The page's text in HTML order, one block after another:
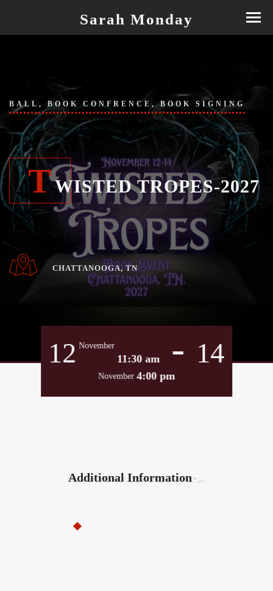
Sarah Monday
BALL, BOOK CONFRENCE, BOOK SIGNING
TWISTED TROPES-2027
CHATTANOOGA, TN
12 November
11:30 am - 14
November 4:00 pm
Additional Information